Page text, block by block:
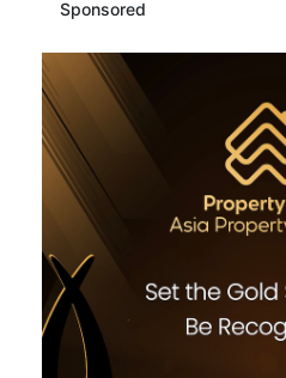
Sponsored